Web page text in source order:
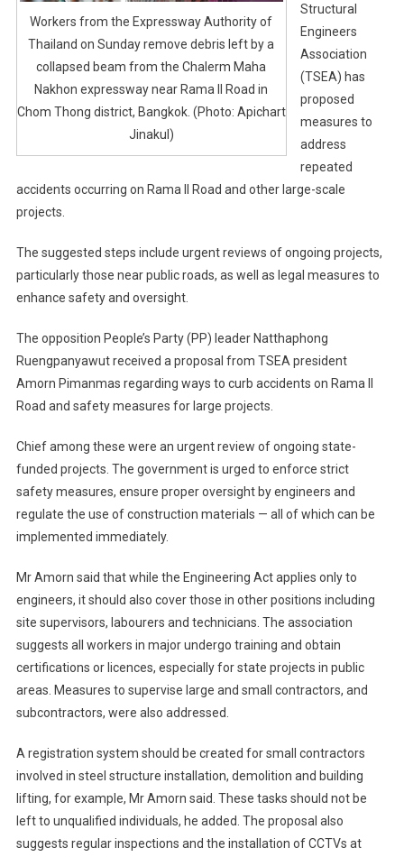
Workers from the Expressway Authority of
Thailand on Sunday remove debris left by a
collapsed beam from the Chalerm Maha
Nakhon expressway near Rama II Road in
Chom Thong district, Bangkok. (Photo: Apichart
Jinakul)
Structural
Engineers
Association
(TSEA) has
proposed
measures to
address
repeated
accidents occurring on Rama II Road and other large-scale
projects.
The suggested steps include urgent reviews of ongoing projects,
particularly those near public roads, as well as legal measures to
enhance safety and oversight.
The opposition People’s Party (PP) leader Natthaphong
Ruengpanyawut received a proposal from TSEA president
Amorn Pimanmas regarding ways to curb accidents on Rama II
Road and safety measures for large projects.
Chief among these were an urgent review of ongoing state-
funded projects. The government is urged to enforce strict
safety measures, ensure proper oversight by engineers and
regulate the use of construction materials — all of which can be
implemented immediately.
Mr Amorn said that while the Engineering Act applies only to
engineers, it should also cover those in other positions including
site supervisors, labourers and technicians. The association
suggests all workers in major undergo training and obtain
certifications or licences, especially for state projects in public
areas. Measures to supervise large and small contractors, and
subcontractors, were also addressed.
A registration system should be created for small contractors
involved in steel structure installation, demolition and building
lifting, for example, Mr Amorn said. These tasks should not be
left to unqualified individuals, he added. The proposal also
suggests regular inspections and the installation of CCTVs at